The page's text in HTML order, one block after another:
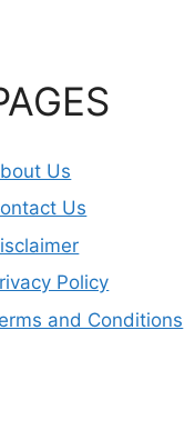
Us
Us
Policy
and Conditions